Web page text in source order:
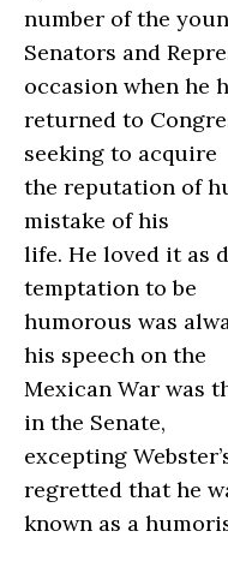
number of the
Senators and
occasion when he
returned to
seeking to acquire
the reputation of
mistake of his
life. He loved it as
temptation to be
humorous was
his speech on the
Mexican War was
in the Senate,
excepting
regretted that he
known as a